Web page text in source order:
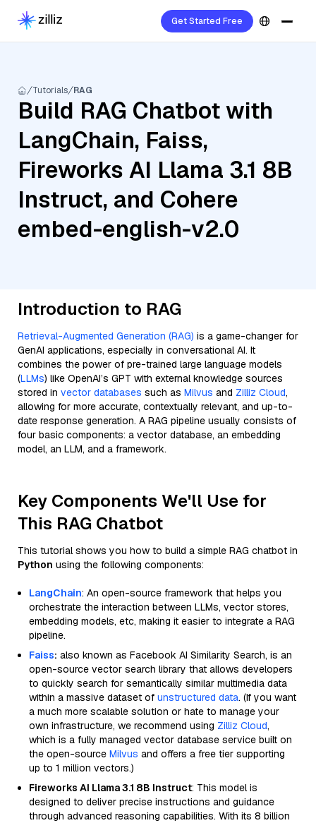
Get Started Free
Tutorials RAG
Build RAG Chatbot with
LangChain, Faiss,
Fireworks AI Llama 3.1 8B
Instruct, and Cohere
embed-english-v2.0
Introduction to RAG
Retrieval-Augmented Generation (RAG) is a game-changer for
GenAI applications, especially in conversational AI. It
combines the power of pre-trained large language models
(LLMs) like OpenAI’s GPT with external knowledge sources
stored in vector databases such as Milvus and Zilliz Cloud,
allowing for more accurate, contextually relevant, and up-to-
date response generation. A RAG pipeline usually consists of
four basic components: a vector database, an embedding
model, an LLM, and a framework.
Key Components We'll Use for
This RAG Chatbot
This tutorial shows you how to build a simple RAG chatbot in
Python using the following components:
LangChain: An open-source framework that helps you
orchestrate the interaction between LLMs, vector stores,
embedding models, etc, making it easier to integrate a RAG
pipeline.
Faiss: also known as Facebook AI Similarity Search, is an
open-source vector search library that allows developers
to quickly search for semantically similar multimedia data
within a massive dataset of unstructured data. (If you want
a much more scalable solution or hate to manage your
own infrastructure, we recommend using Zilliz Cloud,
which is a fully managed vector database service built on
the open-source Milvus and offers a free tier supporting
up to 1 million vectors.)
Fireworks AI Llama 3.1 8B Instruct: This model is
designed to deliver precise instructions and guidance
through advanced reasoning capabilities. With its 8 billion